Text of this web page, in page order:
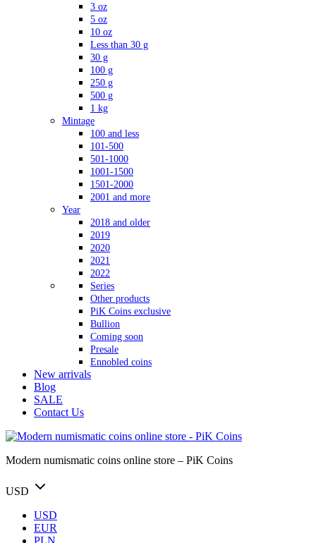
3 oz
5 oz
10 oz
Less than 30 g
30 g
100 g
250 g
500 g
1 kg
Mintage
100 and less
101-500
501-1000
1001-1500
1501-2000
2001 and more
Year
2018 and older
2019
2020
2021
2022
Series
Other products
PiK Coins exclusive
Bullion
Coming soon
Presale
Ennobled coins
New arrivals
Blog
SALE
Contact Us
Modern numismatic coins online store – PiK Coins
USD
USD
EUR
PLN